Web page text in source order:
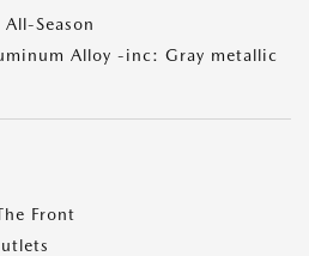
Season
Alloy -inc: Gray metallic
Front